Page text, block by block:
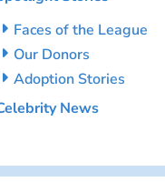
Faces of the League
Our Donors
Adoption Stories
News